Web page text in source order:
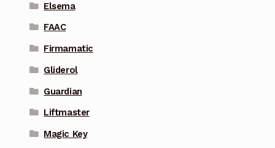
Elsema
FAAC
Firmamatic
Gliderol
Guardian
Liftmaster
Magic Key